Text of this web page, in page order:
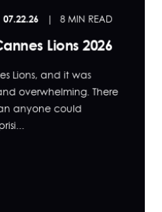
07.22.26 8 MIN READ
Lions 2026
Lions, and it was
overwhelming. There
anyone could